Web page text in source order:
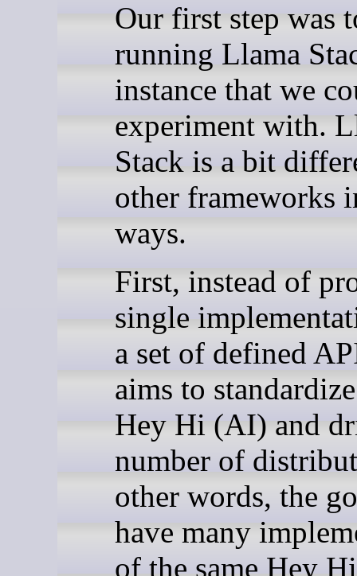
Our first step was
running Llama
instance that we
experiment with.
Stack is a bit
other frameworks
ways.
First, instead of
single
a set of defined
aims to
Hey Hi (AI) and
number of
other words, the
have many
of the same Hey